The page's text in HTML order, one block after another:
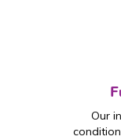
Our